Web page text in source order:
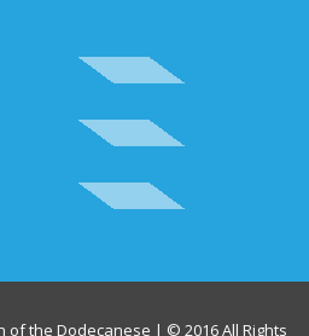
of the Dodecanese | © 2016 All Rights